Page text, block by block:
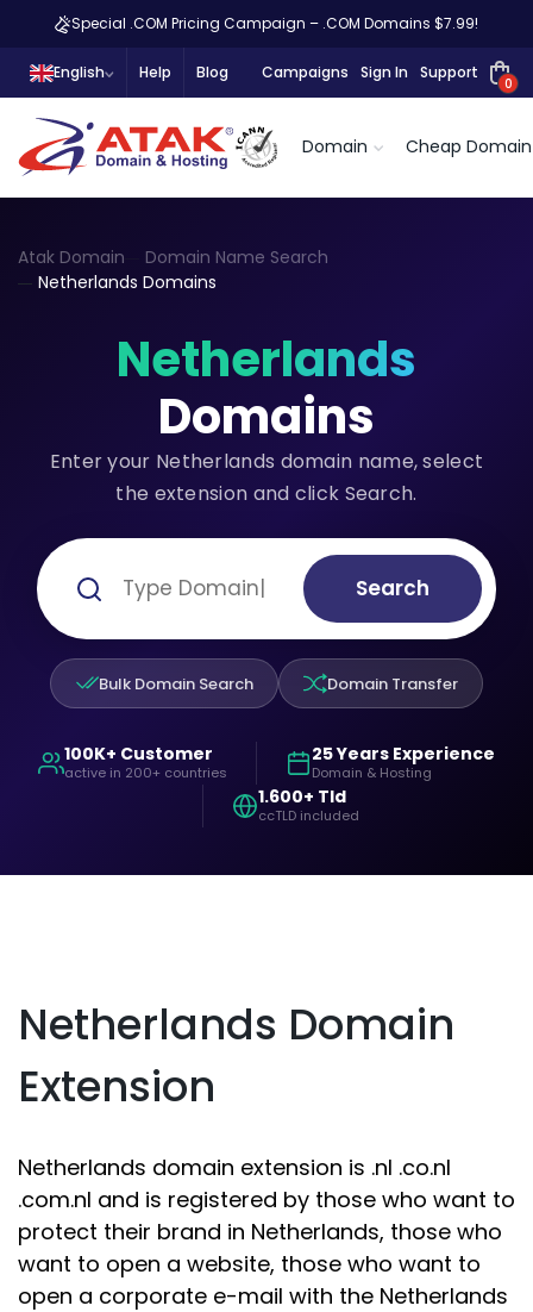
Special .COM Pricing Campaign – .COM Domains $7.99!
English Help Blog Campaigns Sign In Support
0
Domain Cheap Domain
Atak Domain
Domain Name Search
Netherlands Domains
Netherlands
Domains
Enter your Netherlands domain name, select
the extension and click Search.
Search
Bulk Domain Search Domain Transfer
100K+ Customer
active in 200+ countries
25 Years Experience
Domain & Hosting
1.600+ Tld
ccTLD included
Netherlands Domain
Extension
Netherlands domain extension is .nl .co.nl
.com.nl and is registered by those who want to
protect their brand in Netherlands, those who
want to open a website, those who want to
open a corporate e-mail with the Netherlands